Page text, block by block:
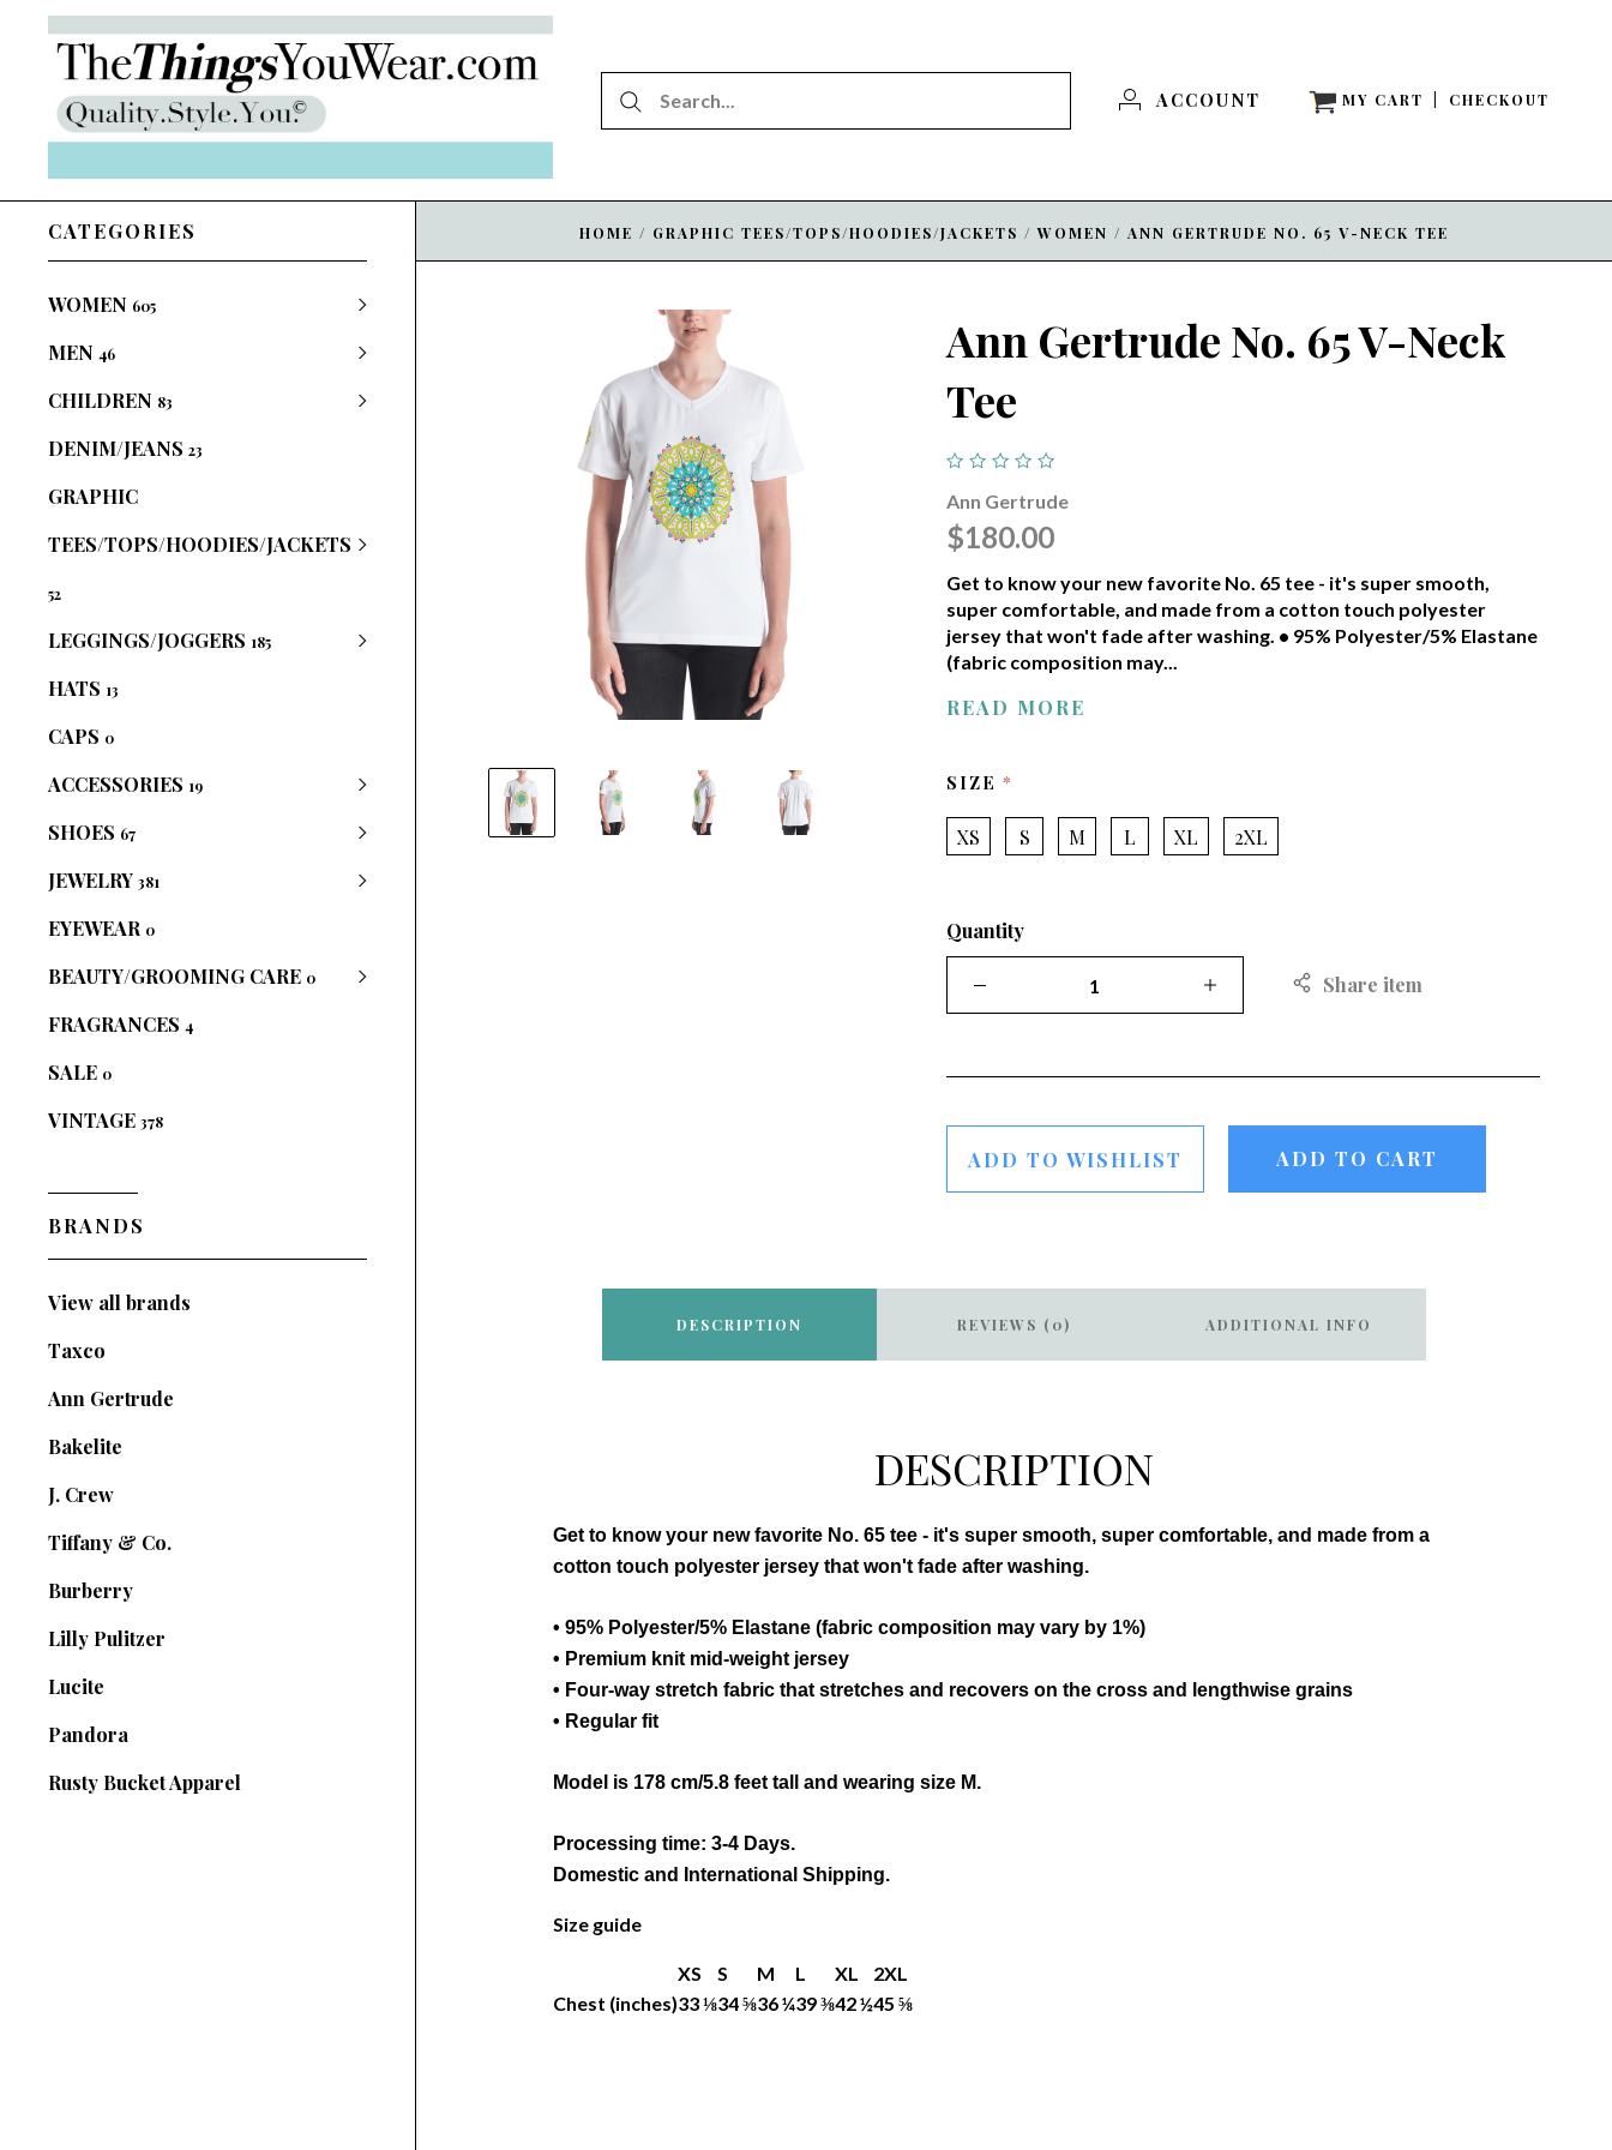
ACCOUNT MY CART CHECKOUT
CATEGORIES
WOMEN 605
MEN 46
CHILDREN 83
DENIM/JEANS 23
GRAPHIC
TEES/TOPS/HOODIES/JACKETS
52
LEGGINGS/JOGGERS 185
HATS 13
CAPS 0
ACCESSORIES 19
SHOES 67
JEWELRY 381
EYEWEAR 0
BEAUTY/GROOMING CARE 0
FRAGRANCES 4
SALE 0
VINTAGE 378
BRANDS
View all brands
Taxco
Ann Gertrude
Bakelite
J. Crew
Tiffany & Co.
Burberry
Lilly Pulitzer
Lucite
Pandora
Rusty Bucket Apparel
HOME / GRAPHIC TEES/TOPS/HOODIES/JACKETS / WOMEN / ANN GERTRUDE NO. 65 V-NECK TEE
Ann Gertrude No. 65 V-Neck
Tee
Ann Gertrude
$180.00
Get to know your new favorite No. 65 tee - it's super smooth,
super comfortable, and made from a cotton touch polyester
jersey that won't fade after washing. • 95% Polyester/5% Elastane
(fabric composition may...
READ MORE
SIZEREQUIRED
XS S M L XL 2XL
Quantity
Share item
ADD TO WISHLIST ADD TO CART
DESCRIPTION REVIEWS (0) ADDITIONAL INFO
DESCRIPTION
Get to know your new favorite No. 65 tee - it's super smooth, super comfortable, and made from a
cotton touch polyester jersey that won't fade after washing.
• 95% Polyester/5% Elastane (fabric composition may vary by 1%)
• Premium knit mid-weight jersey
• Four-way stretch fabric that stretches and recovers on the cross and lengthwise grains
• Regular fit
Model is 178 cm/5.8 feet tall and wearing size M.
Processing time: 3-4 Days.
Domestic and International Shipping.
Size guide
XS S M L XL
2XL
Chest (inches)33 ⅛34 ⅝36 ¼39 ⅜42 ½45 ⅝